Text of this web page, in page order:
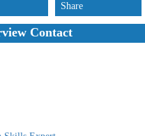
Share
Contact